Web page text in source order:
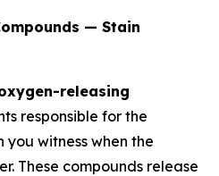
— Stain
releasing
responsible for the
witness when the
These compounds release